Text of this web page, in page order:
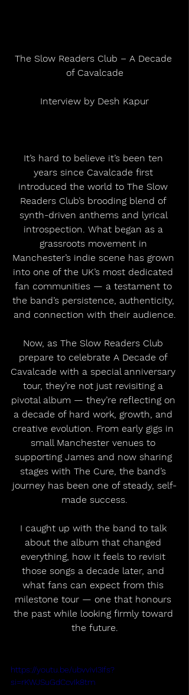
The Slow Readers Club – A Decade
of Cavalcade
Interview by Desh Kapur
It’s hard to believe it’s been ten
years since Cavalcade first
introduced the world to The Slow
Readers Club’s brooding blend of
synth-driven anthems and lyrical
introspection. What began as a
grassroots movement in
Manchester’s indie scene has grown
into one of the UK’s most dedicated
fan communities — a testament to
the band’s persistence, authenticity,
and connection with their audience.
Now, as The Slow Readers Club
prepare to celebrate A Decade of
Cavalcade with a special anniversary
tour, they’re not just revisiting a
pivotal album — they’re reflecting on
a decade of hard work, growth, and
creative evolution. From early gigs in
small Manchester venues to
supporting James and now sharing
stages with The Cure, the band’s
journey has been one of steady, self-
made success.
I caught up with the band to talk
about the album that changed
everything, how it feels to revisit
those songs a decade later, and
what fans can expect from this
milestone tour — one that honours
the past while looking firmly toward
the future.
https://youtu.be/ubvvivI3Ifs?
si=rKWJSuGdCcvIk8tm